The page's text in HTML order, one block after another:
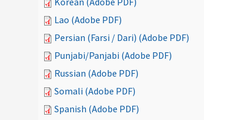
Lao (Adobe PDF)
Persian (Farsi / Dari) (Adobe PDF)
Punjabi/Panjabi (Adobe PDF)
Russian (Adobe PDF)
Somali (Adobe PDF)
Spanish (Adobe PDF)